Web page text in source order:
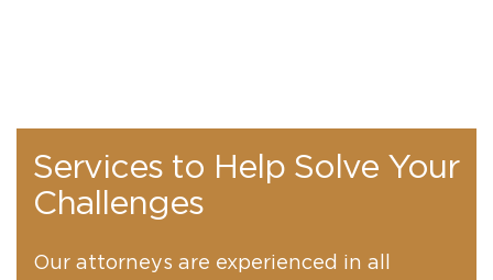
Services to Help Solve Your
Challenges
Our attorneys are experienced in all